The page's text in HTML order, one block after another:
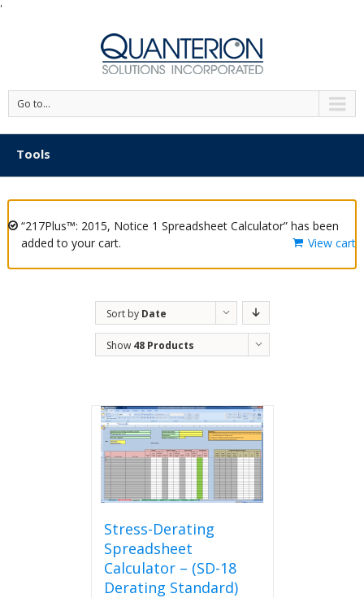
'
Go to...
Tools
“217Plus™: 2015, Notice 1 Spreadsheet Calculator” has been
added to your cart.
View cart
Sort by Date
Show 48 Products
Stress-Derating
Spreadsheet
Calculator – (SD-18
Derating Standard)